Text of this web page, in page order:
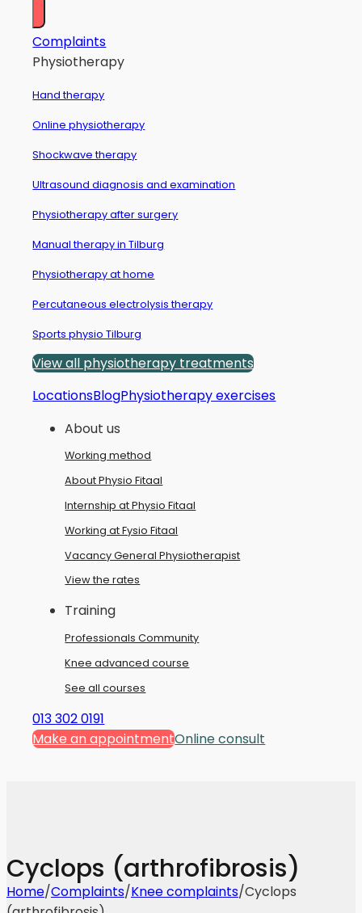
Complaints
Physiotherapy
Hand therapy
Online physiotherapy
Shockwave therapy
Ultrasound diagnosis and examination
Physiotherapy after surgery
Manual therapy in Tilburg
Physiotherapy at home
Percutaneous electrolysis therapy
Sports physio Tilburg
View all physiotherapy treatments
LocationsBlogPhysiotherapy exercises
About us
Working method
About Physio Fitaal
Internship at Physio Fitaal
Working at Fysio Fitaal
Vacancy General Physiotherapist
View the rates
Training
Professionals Community
Knee advanced course
See all courses
013 302 0191
Make an appointmentOnline consult
Cyclops (arthrofibrosis)
Home/Complaints/Knee complaints/Cyclops